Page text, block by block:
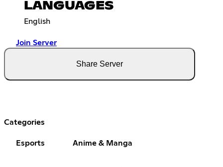
LANGUAGES
English
Join Server
Share Server
Categories
Esports Anime & Manga